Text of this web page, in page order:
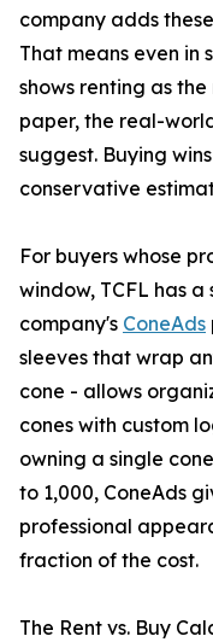
company adds
That means even in
shows renting as
paper, the real-
suggest. Buying
conservative
For buyers whose
window, TCFL has
company's ConeAds
sleeves that wrap
cone - allows
cones with custom
owning a single
to 1,000, ConeAds
professional
fraction of the cost.
The Rent vs. Buy